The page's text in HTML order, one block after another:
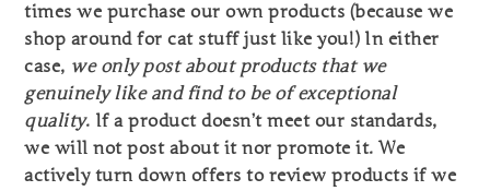
times we purchase our own products (because we
shop around for cat stuff just like you!) In either
case, we only post about products that we
genuinely like and find to be of exceptional
quality. If a product doesn’t meet our standards,
we will not post about it nor promote it. We
actively turn down offers to review products if we